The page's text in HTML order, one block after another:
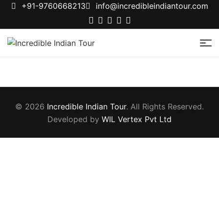
+91-9760668213 info@incredibleindiantour.com
Indian
Tour
© 2026 Incredible Indian Tour. All Rights Reserved.
Developed by WIL Vertex Pvt Ltd